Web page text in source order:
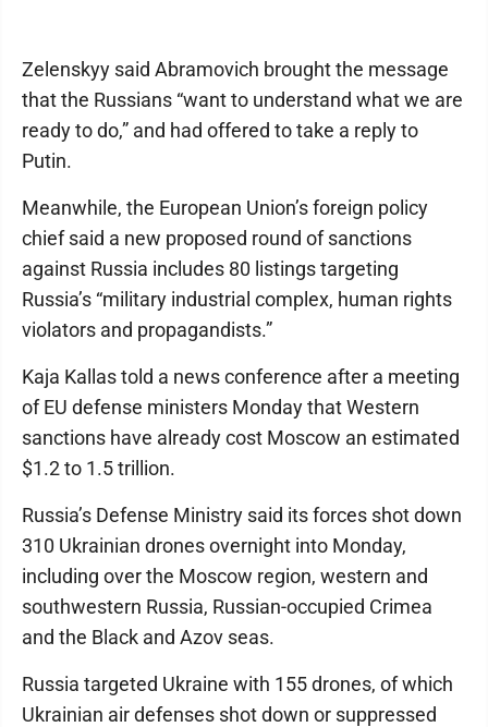
Zelenskyy said Abramovich brought the message
that the Russians “want to understand what we are
ready to do,” and had offered to take a reply to
Putin.
Meanwhile, the European Union’s foreign policy
chief said a new proposed round of sanctions
against Russia includes 80 listings targeting
Russia’s “military industrial complex, human rights
violators and propagandists.”
Kaja Kallas told a news conference after a meeting
of EU defense ministers Monday that Western
sanctions have already cost Moscow an estimated
$1.2 to 1.5 trillion.
Russia’s Defense Ministry said its forces shot down
310 Ukrainian drones overnight into Monday,
including over the Moscow region, western and
southwestern Russia, Russian-occupied Crimea
and the Black and Azov seas.
Russia targeted Ukraine with 155 drones, of which
Ukrainian air defenses shot down or suppressed